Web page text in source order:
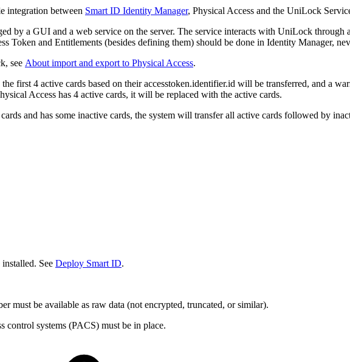
integration between Smart ID Identity Manager, Physical Access and the UniLock
by a GUI and a web service on the server. The service interacts with UniLock through
Token and Entitlements (besides defining them) should be done in Identity Manager,
see About import and export to Physical Access.
first 4 active cards based on their accesstoken.identifier.id will be transferred, and a
Access has 4 active cards, it will be replaced with the active cards.
and has some inactive cards, the system will transfer all active cards followed by
See Deploy Smart ID.
be available as raw data (not encrypted, truncated, or similar).
control systems (PACS) must be in place.